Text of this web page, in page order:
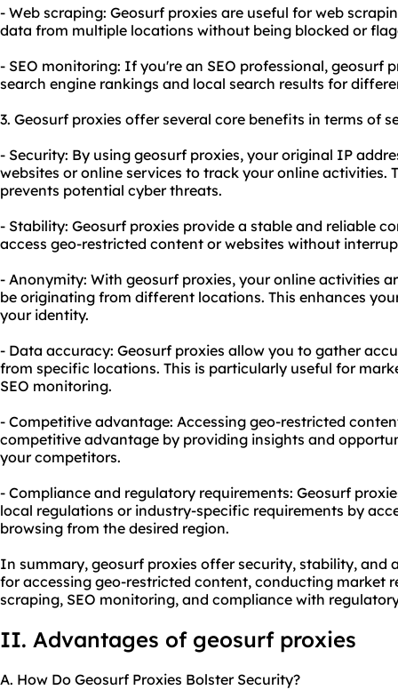
- Web scraping: Geosurf proxies are useful for web
data from multiple locations without being blocked or
- SEO monitoring: If you're an SEO professional, geosurf
search engine rankings and local search results for
3. Geosurf proxies offer several core benefits in terms of
- Security: By using geosurf proxies, your original IP
websites or online services to track your online activities.
prevents potential cyber threats.
- Stability: Geosurf proxies provide a stable and reliable
access geo-restricted content or websites without
- Anonymity: With geosurf proxies, your online activities
be originating from different locations. This enhances
your identity.
- Data accuracy: Geosurf proxies allow you to gather
from specific locations. This is particularly useful for
SEO monitoring.
- Competitive advantage: Accessing geo-restricted
competitive advantage by providing insights and
your competitors.
- Compliance and regulatory requirements: Geosurf
local regulations or industry-specific requirements by
browsing from the desired region.
In summary, geosurf proxies offer security, stability, and
for accessing geo-restricted content, conducting market
scraping, SEO monitoring, and compliance with
II. Advantages of geosurf proxies
A. How Do Geosurf Proxies Bolster Security?